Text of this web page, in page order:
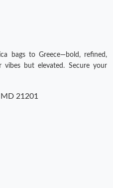
bags to Greece—bold, refined,
vibes but elevated. Secure your
21201